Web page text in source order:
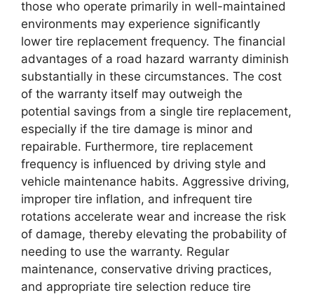
those who operate primarily in well-maintained
environments may experience significantly
lower tire replacement frequency. The financial
advantages of a road hazard warranty diminish
substantially in these circumstances. The cost
of the warranty itself may outweigh the
potential savings from a single tire replacement,
especially if the tire damage is minor and
repairable. Furthermore, tire replacement
frequency is influenced by driving style and
vehicle maintenance habits. Aggressive driving,
improper tire inflation, and infrequent tire
rotations accelerate wear and increase the risk
of damage, thereby elevating the probability of
needing to use the warranty. Regular
maintenance, conservative driving practices,
and appropriate tire selection reduce tire